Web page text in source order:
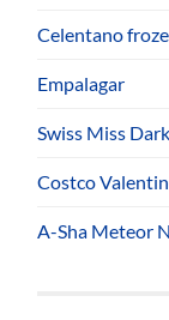
Celentano
Empalagar
Swiss Miss
Costco
A-Sha Meteor